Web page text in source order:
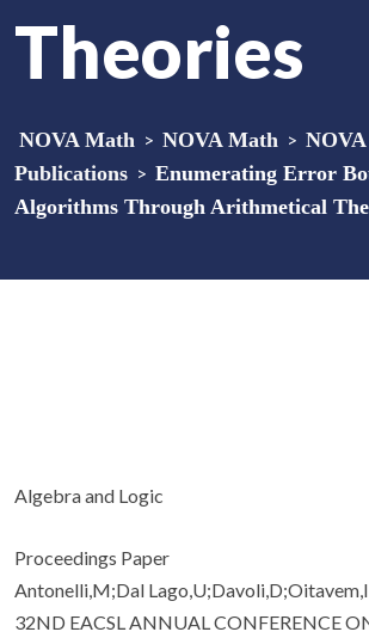
Theories
NOVA Math > NOVA Math >
Publications > Enumerating Error
Algorithms Through Arithmetical
Algebra and Logic
Proceedings Paper
Antonelli,M;Dal
32ND EACSL ANNUAL CONFERENCE